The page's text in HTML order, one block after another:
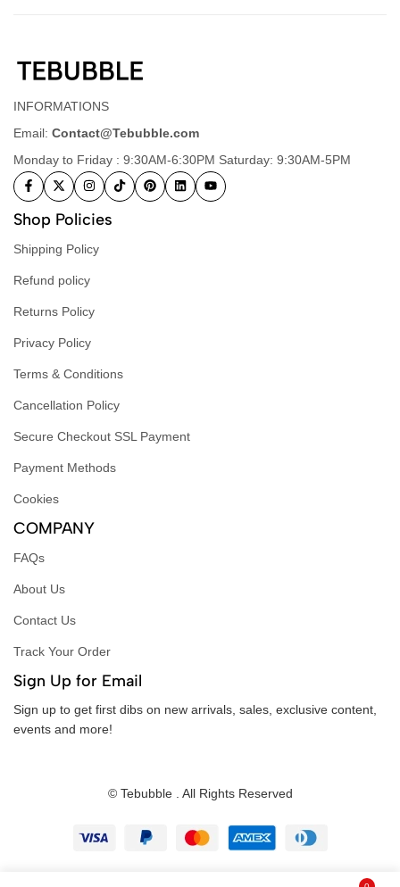
INFORMATIONS
Email: Contact@Tebubble.com
Monday to Friday : 9:30AM-6:30PM Saturday: 9:30AM-5PM
Shop Policies
Shipping Policy
Refund policy
Returns Policy
Privacy Policy
Terms & Conditions
Cancellation Policy
Secure Checkout SSL Payment
Payment Methods
Cookies
COMPANY
FAQs
About Us
Contact Us
Track Your Order
Sign Up for Email
Sign up to get first dibs on new arrivals, sales, exclusive content,
events and more!
© Tebubble . All Rights Reserved